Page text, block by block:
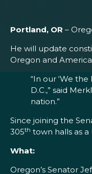
Portland, OR –
He will update
Oregon and
“In our ‘We
D.C.,” said
nation.”
Since joining the
305th town halls as a
What:
Oregon’s Senator